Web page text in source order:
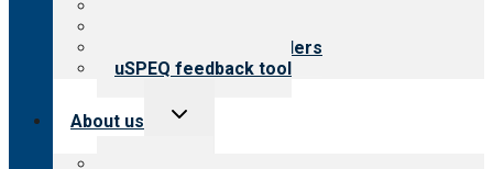
Resources for providers
uSPEQ feedback tool
About us
Toggle